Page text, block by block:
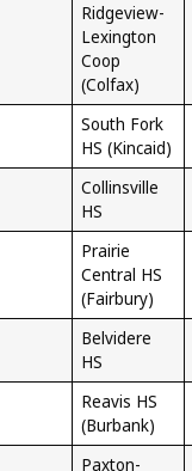
Ridgeview-
Lexington
Coop
(Colfax)
South Fork
HS (Kincaid)
Collinsville
HS
Prairie
Central HS
(Fairbury)
Belvidere
HS
Reavis HS
(Burbank)
Paxton-